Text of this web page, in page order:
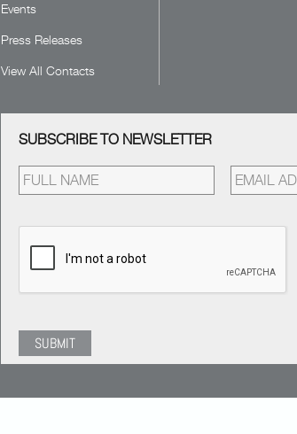
Events
Press Releases
View All Contacts
SUBSCRIBE TO NEWSLETTER